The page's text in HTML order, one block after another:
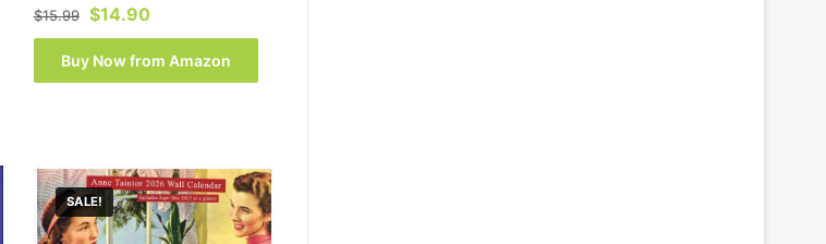
$15.99 Original
price
was:
$15.99.
$14.90Current
price
is:
$14.90.
Buy Now from Amazon
SALE!